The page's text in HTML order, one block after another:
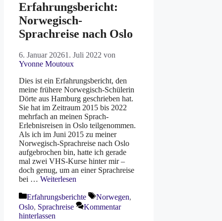
Erfahrungsbericht:
Norwegisch-
Sprachreise nach Oslo
6. Januar 20261. Juli 2022 von
Yvonne Moutoux
Dies ist ein Erfahrungsbericht, den
meine frühere Norwegisch-Schülerin
Dörte aus Hamburg geschrieben hat.
Sie hat im Zeitraum 2015 bis 2022
mehrfach an meinen Sprach-
Erlebnisreisen in Oslo teilgenommen.
Als ich im Juni 2015 zu meiner
Norwegisch-Sprachreise nach Oslo
aufgebrochen bin, hatte ich gerade
mal zwei VHS-Kurse hinter mir –
doch genug, um an einer Sprachreise
bei … Weiterlesen
Kategorien
Erfahrungsberichte Schlagwörter
Norwegen,
Oslo, Sprachreise
Kommentar
hinterlassen